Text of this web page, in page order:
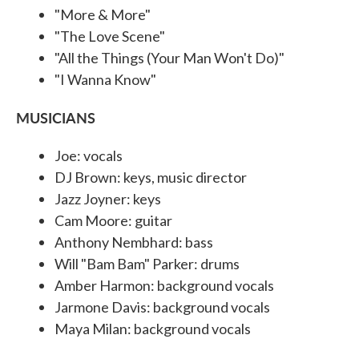
"More & More"
"The Love Scene"
"All the Things (Your Man Won't Do)"
"I Wanna Know"
MUSICIANS
Joe: vocals
DJ Brown: keys, music director
Jazz Joyner: keys
Cam Moore: guitar
Anthony Nembhard: bass
Will "Bam Bam" Parker: drums
Amber Harmon: background vocals
Jarmone Davis: background vocals
Maya Milan: background vocals